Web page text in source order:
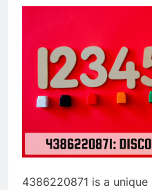
4386220871 is a